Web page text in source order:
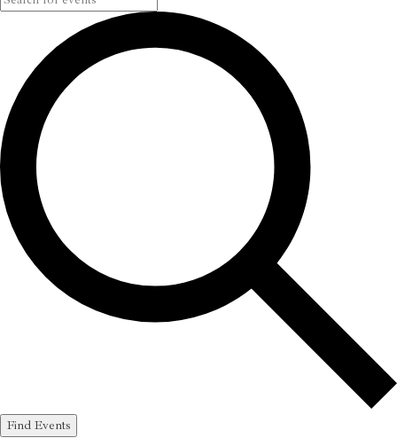
Find Events